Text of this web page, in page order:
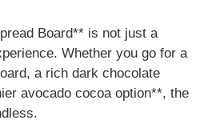
Board** is not just a
Whether you go for a
a rich dark chocolate
avocado cocoa option**, the